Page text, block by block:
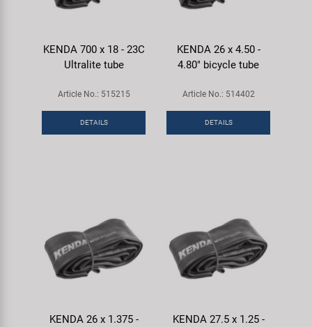
KENDA 700 x 18 - 23C
Ultralite tube
Article No.: 515215
DETAILS
KENDA 26 x 4.50 -
4.80" bicycle tube
Article No.: 514402
DETAILS
KENDA 26 x 1.375 -
KENDA 27.5 x 1.25 -